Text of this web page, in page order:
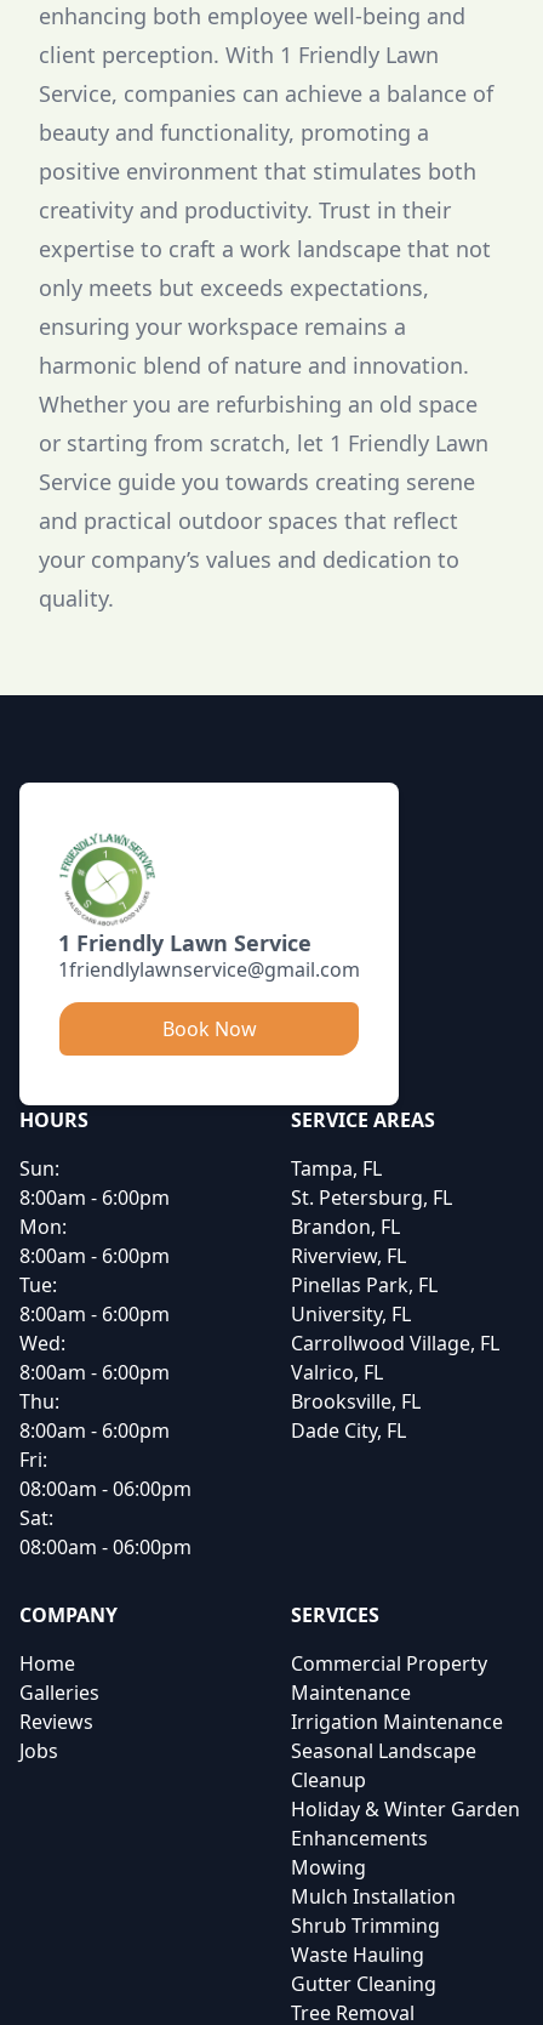
enhancing both employee well-being and
client perception. With 1 Friendly Lawn
Service, companies can achieve a balance of
beauty and functionality, promoting a
positive environment that stimulates both
creativity and productivity. Trust in their
expertise to craft a work landscape that not
only meets but exceeds expectations,
ensuring your workspace remains a
harmonic blend of nature and innovation.
Whether you are refurbishing an old space
or starting from scratch, let 1 Friendly Lawn
Service guide you towards creating serene
and practical outdoor spaces that reflect
your company’s values and dedication to
quality.
1 Friendly Lawn Service
1friendlylawnservice@gmail.com
Book Now
HOURS
Sun:
8:00am - 6:00pm
Mon:
8:00am - 6:00pm
Tue:
8:00am - 6:00pm
Wed:
8:00am - 6:00pm
Thu:
8:00am - 6:00pm
Fri:
08:00am - 06:00pm
Sat:
08:00am - 06:00pm
SERVICE AREAS
Tampa, FL
St. Petersburg, FL
Brandon, FL
Riverview, FL
Pinellas Park, FL
University, FL
Carrollwood Village, FL
Valrico, FL
Brooksville, FL
Dade City, FL
COMPANY
Home
Galleries
Reviews
Jobs
SERVICES
Commercial Property
Maintenance
Irrigation Maintenance
Seasonal Landscape
Cleanup
Holiday & Winter Garden
Enhancements
Mowing
Mulch Installation
Shrub Trimming
Waste Hauling
Gutter Cleaning
Tree Removal